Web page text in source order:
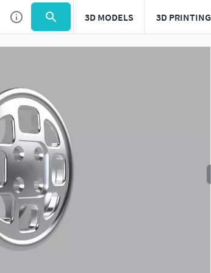
3D MODELS 3D PRINTING